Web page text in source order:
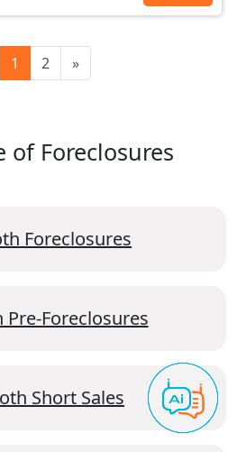
1 2 »
of Foreclosures
Foreclosures
Pre-Foreclosures
Short Sales